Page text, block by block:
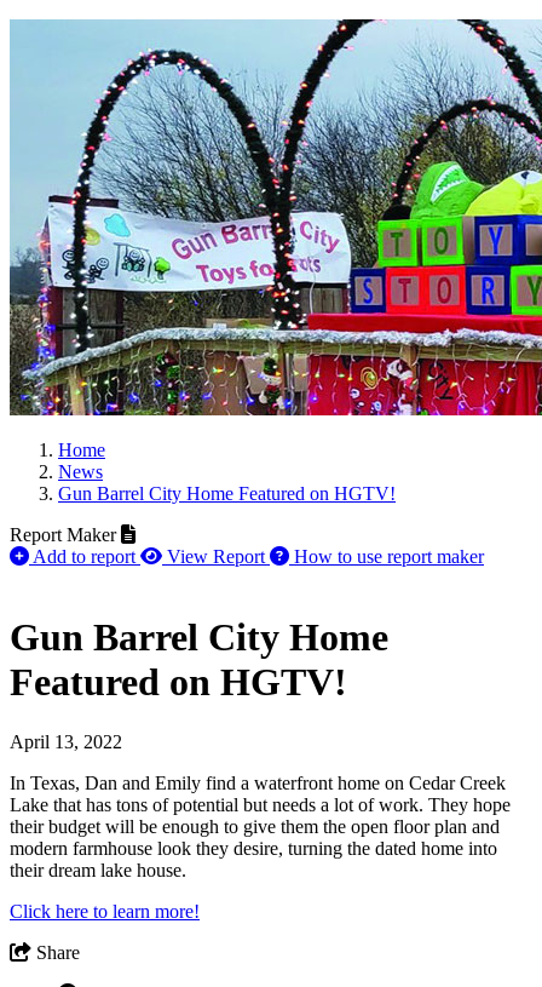
Home
News
Gun Barrel City Home Featured on HGTV!
Report Maker
Add to report
View Report How to use report maker
Gun Barrel City Home
Featured on HGTV!
April 13, 2022
In Texas, Dan and Emily find a waterfront home on Cedar Creek
Lake that has tons of potential but needs a lot of work. They hope
their budget will be enough to give them the open floor plan and
modern farmhouse look they desire, turning the dated home into
their dream lake house.
Click here to learn more!
Share